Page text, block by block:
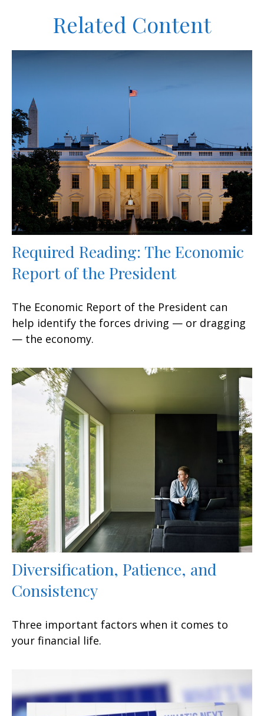
Related Content
Required Reading: The Economic
Report of the President
The Economic Report of the President can
help identify the forces driving — or dragging
— the economy.
Diversification, Patience, and
Consistency
Three important factors when it comes to
your financial life.